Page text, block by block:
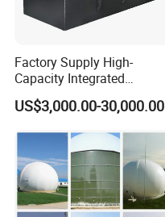
Factory Supply High-
Capacity Integrated
Wastewater Sewage
Treatment Equipment for
Disinfection
US$3,000.00-30,000.00